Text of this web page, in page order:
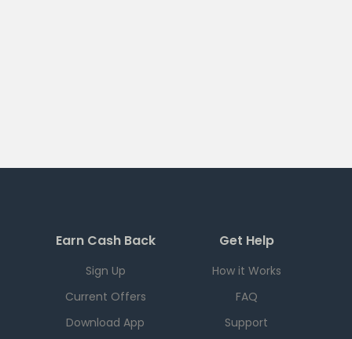
Earn Cash Back
Sign Up
Current Offers
Download App
Get Help
How it Works
FAQ
Support